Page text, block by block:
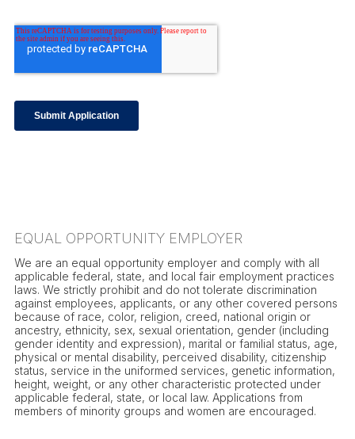
EQUAL OPPORTUNITY EMPLOYER
We are an equal opportunity employer and comply with all
applicable federal, state, and local fair employment practices
laws. We strictly prohibit and do not tolerate discrimination
against employees, applicants, or any other covered persons
because of race, color, religion, creed, national origin or
ancestry, ethnicity, sex, sexual orientation, gender (including
gender identity and expression), marital or familial status, age,
physical or mental disability, perceived disability, citizenship
status, service in the uniformed services, genetic information,
height, weight, or any other characteristic protected under
applicable federal, state, or local law. Applications from
members of minority groups and women are encouraged.